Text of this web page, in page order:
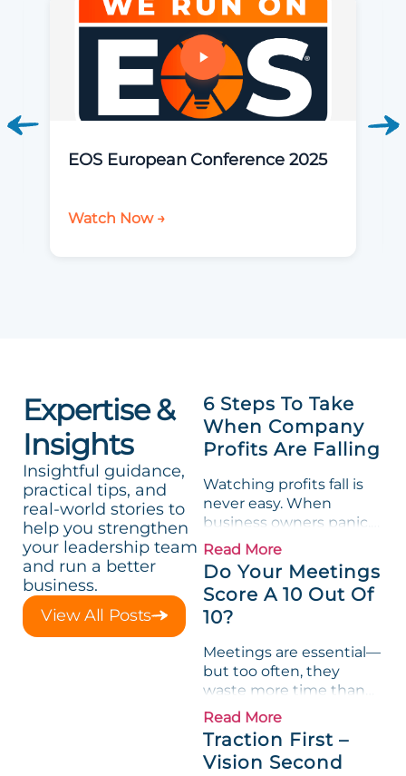
EOS European Conference 2025
Watch Now →
Expertise &
Insights
Insightful guidance,
practical tips, and
real-world stories to
help you strengthen
your leadership team
and run a better
business.
View All Posts
6 Steps To Take
When Company
Profits Are Falling
Watching profits fall is
never easy. When
business owners panic,
they often take quick
action to “fix” the
problem but that can
backfire, causing the
company to lose focus,
Read More
Do Your Meetings
Score A 10 Out Of
10?
Meetings are essential—
but too often, they
waste more time than
they create value.
Research shows that, on
average, we spend 31
hours a month in
Read More
Traction First –
Vision Second